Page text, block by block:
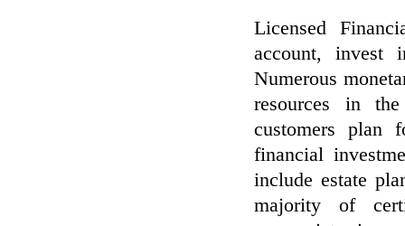
Licensed
account, invest
Numerous
resources in
customers plan
financial
include estate
majority of